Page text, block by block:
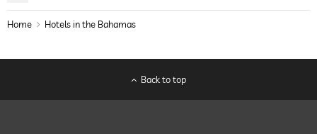
Home Hotels in the Bahamas
Back to top